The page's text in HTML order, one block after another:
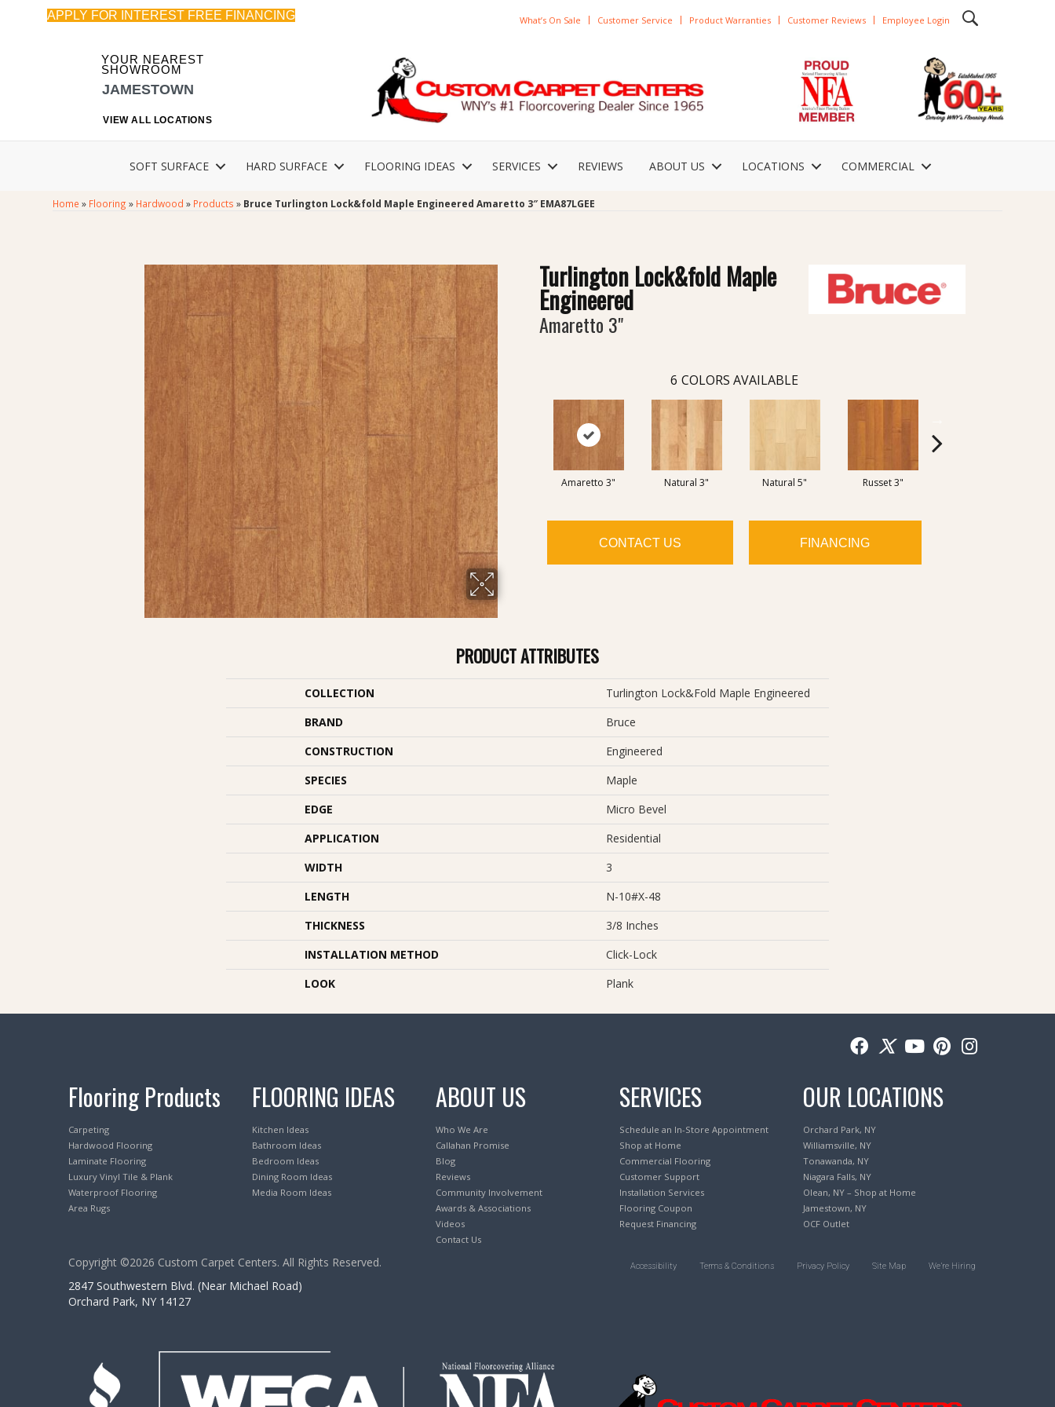
APPLY FOR INTEREST FREE FINANCING What’s On Sale Customer Service Product Warranties Customer Reviews Employee Login
YOUR NEAREST
SHOWROOM
JAMESTOWN
VIEW ALL LOCATIONS
SOFT SURFACE HARD SURFACE FLOORING IDEAS SERVICES REVIEWS ABOUT US LOCATIONS COMMERCIAL
Home » Flooring » Hardwood » Products » Bruce Turlington Lock&fold Maple Engineered Amaretto 3″ EMA87LGEE
Turlington Lock&fold Maple
Engineered
Amaretto 3"
6 COLORS AVAILABLE
Amaretto 3" Natural 3" Natural 5" Russet 3"
CONTACT US FINANCING
PRODUCT ATTRIBUTES
COLLECTION
Turlington Lock&fold Maple Engineered
BRAND
Bruce
CONSTRUCTION
Engineered
SPECIES
Maple
EDGE
Micro Bevel
APPLICATION
Residential
WIDTH
3
LENGTH
N-10#X-48
THICKNESS
3/8 Inches
INSTALLATION METHOD
Click-Lock
LOOK
Plank
Flooring Products
Carpeting
Hardwood Flooring
Laminate Flooring
Luxury Vinyl Tile & Plank
Waterproof Flooring
Area Rugs
FLOORING IDEAS
Kitchen Ideas
Bathroom Ideas
Bedroom Ideas
Dining Room Ideas
Media Room Ideas
ABOUT US
Who We Are
Callahan Promise
Blog
Reviews
Community Involvement
Awards & Associations
Videos
Contact Us
SERVICES
Schedule an In-Store Appointment
Shop at Home
Commercial Flooring
Customer Support
Installation Services
Flooring Coupon
Request Financing
OUR LOCATIONS
Orchard Park, NY
Williamsville, NY
Tonawanda, NY
Niagara Falls, NY
Olean, NY – Shop at Home
Jamestown, NY
OCF Outlet
Copyright ©2026 Custom Carpet Centers. All Rights Reserved.
2847 Southwestern Blvd. (Near Michael Road)
Orchard Park, NY 14127
Accessibility Terms & Conditions Privacy Policy Site Map We’re Hiring